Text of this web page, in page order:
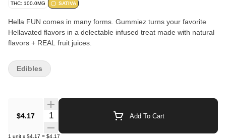
THC: 100.0MG SATIVA
Hella FUN comes in many forms. Gummiez turns your favorite
Hellavated flavors in a delectable infused treat made with natural
flavors + REAL fruit juices.
$4.17 Quantity Selector Add To Cart
1 unit x $4.17 = $4.17
Edibles